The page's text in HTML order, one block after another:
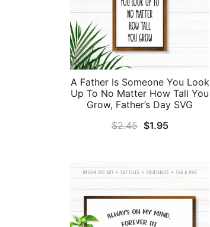
A Father Is Someone You Look
Up To No Matter How Tall You
Grow, Father’s Day SVG
$2.45 Original
$2.45.
$1.95Current
$1.95.